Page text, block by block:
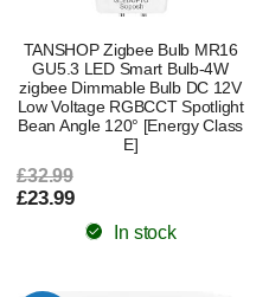
TANSHOP Zigbee Bulb MR16
GU5.3 LED Smart Bulb-4W
zigbee Dimmable Bulb DC 12V
Low Voltage RGBCCT Spotlight
Bean Angle 120° [Energy Class
E]
£32.99
£23.99
In stock